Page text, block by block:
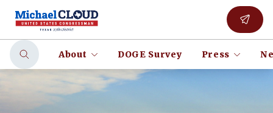
About DOGE Survey Press